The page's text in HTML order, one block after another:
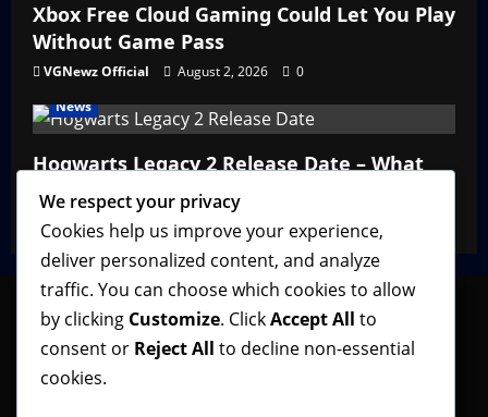
Xbox Free Cloud Gaming Could Let You Play
Without Game Pass
VGNewz Official August 2, 2026
0
News
Hogwarts Legacy 2 Release Date – What
We Know So Far
VGNewz Official February 27, 2026
Follow VGNewz on social media, bookmark us in
We respect your privacy
Cookies help us improve your experience,
deliver personalized content, and analyze
traffic. You can choose which cookies to allow
by clicking Customize. ClickAccept All to
consent or Reject All to decline non-essential
cookies.